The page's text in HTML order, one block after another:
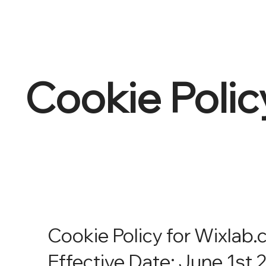
Cookie
Cookie Policy for
Effective Date: June 1st